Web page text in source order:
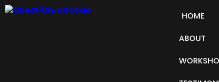
HOME
ABOUT